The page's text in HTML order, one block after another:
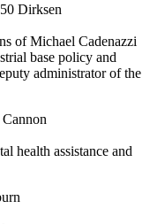
Dirksen
of Michael Cadenazzi
base policy and
administrator of the
health assistance and